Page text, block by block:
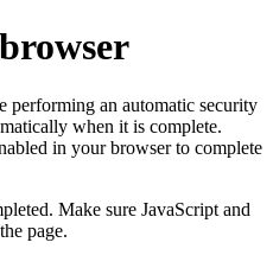
performing an automatic security
when it is complete.
in your browser to complete
Make sure JavaScript and
page.